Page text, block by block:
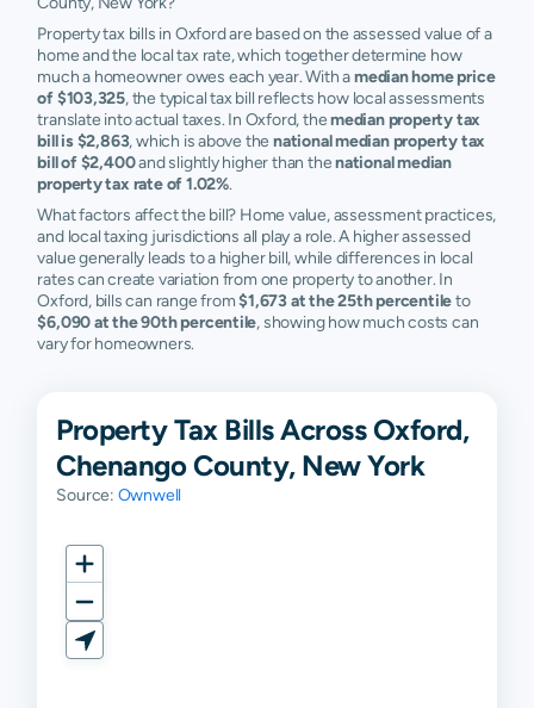
Property tax bills in Oxford are based on the assessed value of a
home and the local tax rate, which together determine how
much a homeowner owes each year. With amedian home price
of $103,325, the typical tax bill reflects how local assessments
translate into actual taxes. In Oxford, themedian property tax
bill is $2,863, which is above thenational median property tax
bill of $2,400and slightly higher than thenational median
property tax rate of 1.02%.
What factors affect the bill? Home value, assessment practices,
and local taxing jurisdictions all play a role. A higher assessed
value generally leads to a higher bill, while differences in local
rates can create variation from one property to another. In
Oxford, bills can range from$1,673 at the 25th percentileto
$6,090 at the 90th percentile, showing how much costs can
vary for homeowners.
Property Tax Bills Across Oxford,
Chenango County, New York
Source: Ownwell